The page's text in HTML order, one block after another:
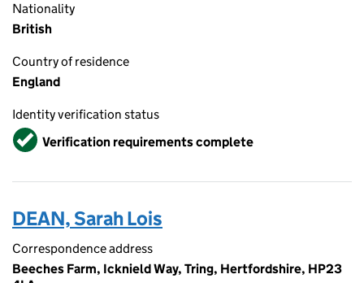
Nationality
British
Country of residence
England
Identity verification status
VerifiedVerification requirements complete
DEAN, Sarah Lois
Correspondence address
Beeches Farm, Icknield Way, Tring, Hertfordshire, HP23